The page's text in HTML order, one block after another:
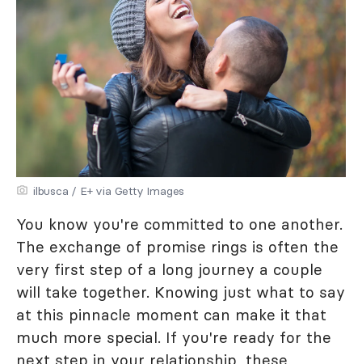
ilbusca / E+ via Getty Images
You know you're committed to one another.
The exchange of promise rings is often the
very first step of a long journey a couple
will take together. Knowing just what to say
at this pinnacle moment can make it that
much more special. If you're ready for the
next step in your relationship, these